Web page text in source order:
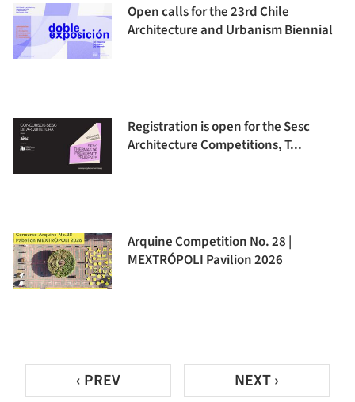
Open calls for the 23rd Chile
Architecture and Urbanism Biennial
Registration is open for the Sesc
Architecture Competitions, T...
Arquine Competition No. 28 |
MEXTRÓPOLI Pavilion 2026
‹ PREV NEXT ›